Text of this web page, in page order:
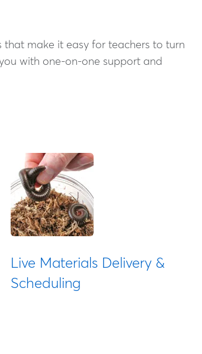
that make it easy for teachers to turn
with one-on-one support and
Live Materials Delivery &
Scheduling